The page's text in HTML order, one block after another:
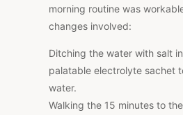
morning routine was
changes involved:
Ditching the water with salt
palatable electrolyte sachet
water.
Walking the 15 minutes to